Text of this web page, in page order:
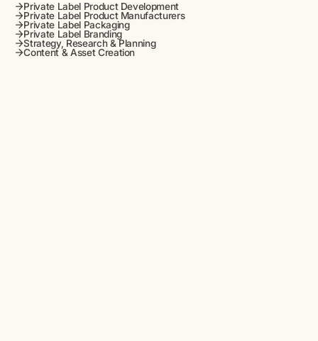
Private Label Product Development
Private Label Product Manufacturers
Private Label Packaging
Private Label Branding
Strategy, Research & Planning
Content & Asset Creation